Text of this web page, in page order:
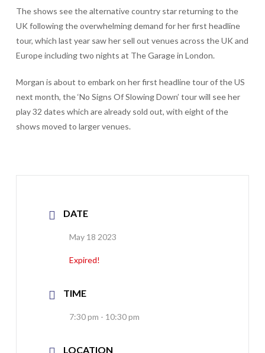
The shows see the alternative country star returning to the
UK following the overwhelming demand for her first headline
tour, which last year saw her sell out venues across the UK and
Europe including two nights at The Garage in London.
Morgan is about to embark on her first headline tour of the US
next month, the ‘No Signs Of Slowing Down’ tour will see her
play 32 dates which are already sold out, with eight of the
shows moved to larger venues.
DATE
May 18 2023
Expired!
TIME
7:30 pm - 10:30 pm
LOCATION